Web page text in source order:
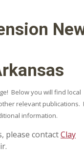
Below you will find local
relevant publications.
information.
please contactClay